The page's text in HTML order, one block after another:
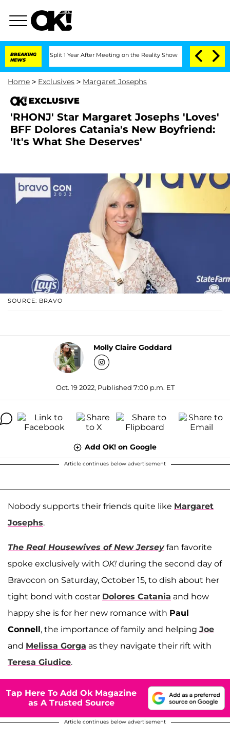
BREAKING
NEWS
Split 1 Year After Meeting on the Reality Show Senate Votes to
Home > Exclusives > Margaret Josephs
EXCLUSIVE
'RHONJ' Star Margaret Josephs 'Loves'
BFF Dolores Catania's New Boyfriend:
'It's What She Deserves'
SOURCE: BRAVO
Molly Claire Goddard
Oct. 19 2022, Published 7:00 p.m. ET
Add OK! on Google
Article continues below advertisement
Nobody supports their friends quite like Margaret
Josephs.
The Real Housewives of New Jerseyfan favorite
spoke exclusively with OK! during the second day of
Bravocon on Saturday, October 15, to dish about her
tight bond with costar Dolores Catania and how
happy she is for her new romance with Paul
Connell, the importance of family and helping Joe
and Melissa Gorga as they navigate their rift with
Teresa Giudice.
Tap Here To Add Ok Magazine
as A Trusted Source
Article continues below advertisement